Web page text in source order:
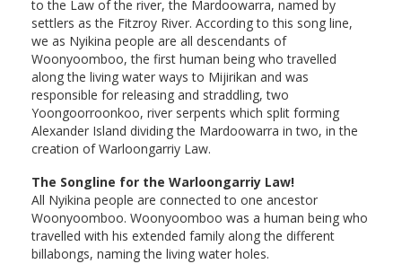
to the Law of the river, the Mardoowarra, named by
settlers as the Fitzroy River. According to this song line,
we as Nyikina people are all descendants of
Woonyoomboo, the first human being who travelled
along the living water ways to Mijirikan and was
responsible for releasing and straddling, two
Yoongoorroonkoo, river serpents which split forming
Alexander Island dividing the Mardoowarra in two, in the
creation of Warloongarriy Law.
The Songline for the Warloongarriy Law!
All Nyikina people are connected to one ancestor
Woonyoomboo. Woonyoomboo was a human being who
travelled with his extended family along the different
billabongs, naming the living water holes.